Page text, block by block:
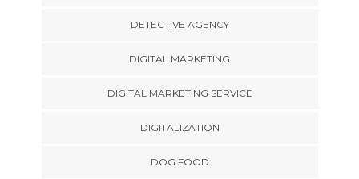
DETECTIVE AGENCY
DIGITAL MARKETING
DIGITAL MARKETING SERVICE
DIGITALIZATION
DOG FOOD